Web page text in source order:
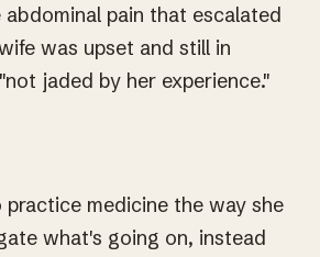
pain that escalated
was upset and still in
jaded by her experience."
medicine the way she
what's going on, instead